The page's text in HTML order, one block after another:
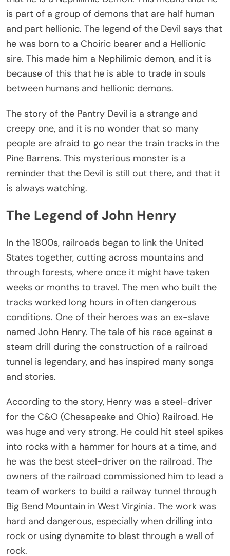
is part of a group of demons that are half human
and part hellionic. The legend of the Devil says that
he was born to a Choiric bearer and a Hellionic
sire. This made him a Nephilimic demon, and it is
because of this that he is able to trade in souls
between humans and hellionic demons.
The story of the Pantry Devil is a strange and
creepy one, and it is no wonder that so many
people are afraid to go near the train tracks in the
Pine Barrens. This mysterious monster is a
reminder that the Devil is still out there, and that it
is always watching.
The Legend of John Henry
In the 1800s, railroads began to link the United
States together, cutting across mountains and
through forests, where once it might have taken
weeks or months to travel. The men who built the
tracks worked long hours in often dangerous
conditions. One of their heroes was an ex-slave
named John Henry. The tale of his race against a
steam drill during the construction of a railroad
tunnel is legendary, and has inspired many songs
and stories.
According to the story, Henry was a steel-driver
for the C&O (Chesapeake and Ohio) Railroad. He
was huge and very strong. He could hit steel spikes
into rocks with a hammer for hours at a time, and
he was the best steel-driver on the railroad. The
owners of the railroad commissioned him to lead a
team of workers to build a railway tunnel through
Big Bend Mountain in West Virginia. The work was
hard and dangerous, especially when drilling into
rock or using dynamite to blast through a wall of
rock.